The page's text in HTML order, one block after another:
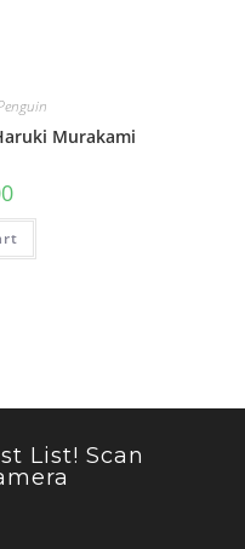
Murakami
List! Scan